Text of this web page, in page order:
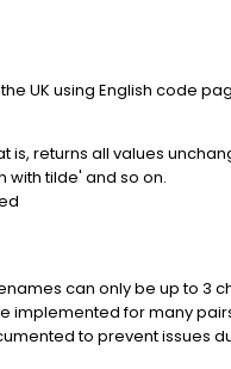
UK using English code
is, returns all values
with tilde' and so on.
can only be up to 3
implemented for many
to prevent issues